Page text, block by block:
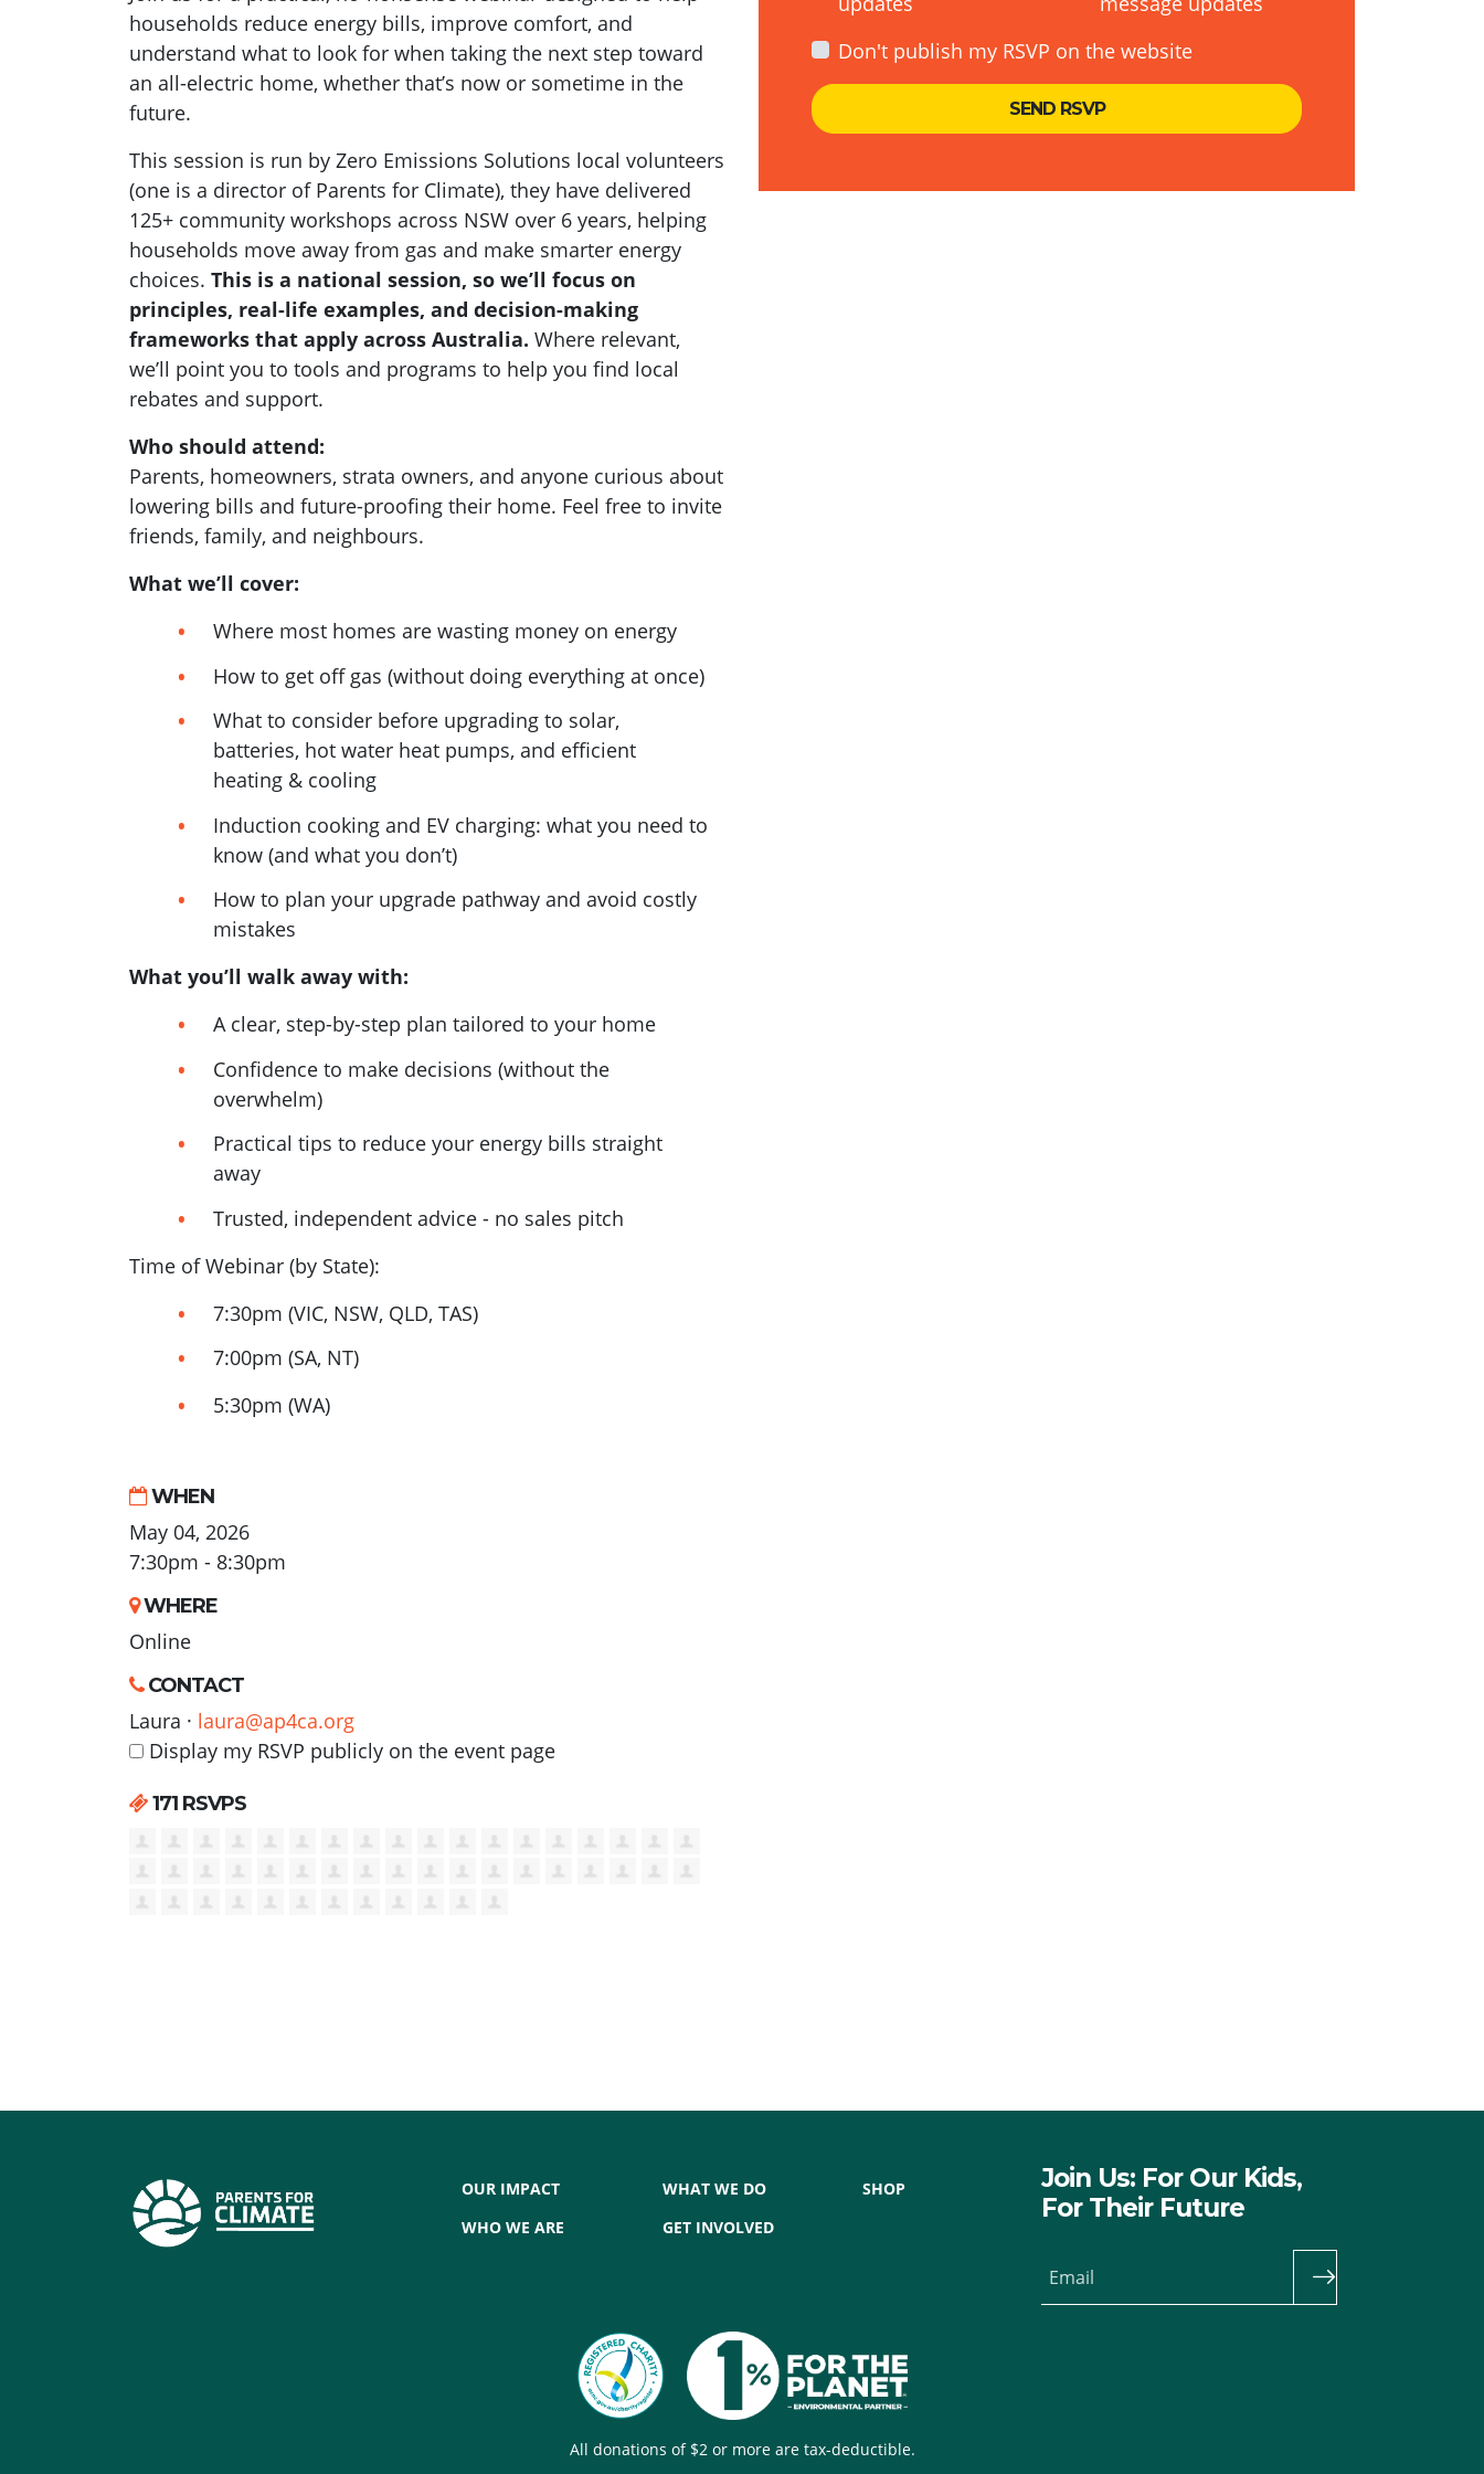
households reduce energy bills, improve comfort, and
understand what to look for when taking the next step toward
an all-electric home, whether that’s now or sometime in the
future.
This session is run by Zero Emissions Solutions local volunteers
(one is a director of Parents for Climate), they have delivered
125+ community workshops across NSW over 6 years, helping
households move away from gas and make smarter energy
choices. This is a national session, so we’ll focus on
principles, real-life examples, and decision-making
frameworks that apply across Australia. Where relevant,
we’ll point you to tools and programs to help you find local
rebates and support.
Who should attend:
Parents, homeowners, strata owners, and anyone curious about
lowering bills and future-proofing their home. Feel free to invite
friends, family, and neighbours.
What we’ll cover:
Where most homes are wasting money on energy
How to get off gas (without doing everything at once)
What to consider before upgrading to solar,
batteries, hot water heat pumps, and efficient
heating & cooling
Induction cooking and EV charging: what you need to
know (and what you don’t)
How to plan your upgrade pathway and avoid costly
mistakes
What you’ll walk away with:
A clear, step-by-step plan tailored to your home
Confidence to make decisions (without the
overwhelm)
Practical tips to reduce your energy bills straight
away
Trusted, independent advice - no sales pitch
Time of Webinar (by State):
7:30pm (VIC, NSW, QLD, TAS)
7:00pm (SA, NT)
5:30pm (WA)
WHEN
May 04, 2026
7:30pm - 8:30pm
WHERE
Online
CONTACT
Laura · laura@ap4ca.org
Display my RSVP publicly on the event page
171 RSVPS
Don't publish my RSVP on the website
OUR IMPACT
WHO WE ARE
WHAT WE DO
GET INVOLVED
SHOP
Join Us: For Our Kids,
For Their Future
Email
All donations of $2 or more are tax-deductible.